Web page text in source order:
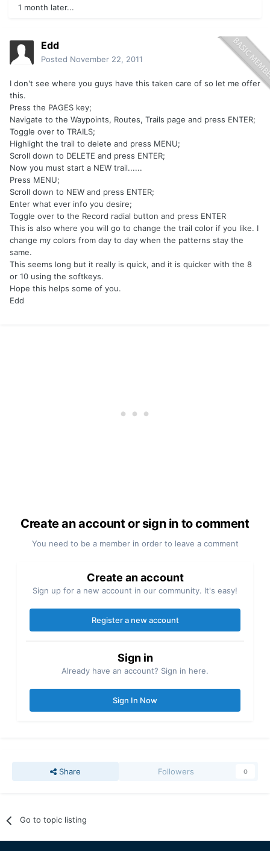
1 month later...
Edd
Posted November 22, 2011
I don't see where you guys have this taken care of so let me offer
this.
Press the PAGES key;
Navigate to the Waypoints, Routes, Trails page and press ENTER;
Toggle over to TRAILS;
Highlight the trail to delete and press MENU;
Scroll down to DELETE and press ENTER;
Now you must start a NEW trail......
Press MENU;
Scroll down to NEW and press ENTER;
Enter what ever info you desire;
Toggle over to the Record radial button and press ENTER
This is also where you will go to change the trail color if you like. I
change my colors from day to day when the patterns stay the
same.
This seems long but it really is quick, and it is quicker with the 8
or 10 using the softkeys.
Hope this helps some of you.
Edd
Create an account or sign in to comment
You need to be a member in order to leave a comment
Create an account
Sign up for a new account in our community. It's easy!
Register a new account
Sign in
Already have an account? Sign in here.
Sign In Now
Share Followers 0
Go to topic listing